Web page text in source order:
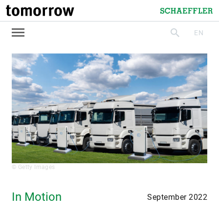
tomorrow
Schaeffler
searchEN
© Getty Images
In Motion September 2022